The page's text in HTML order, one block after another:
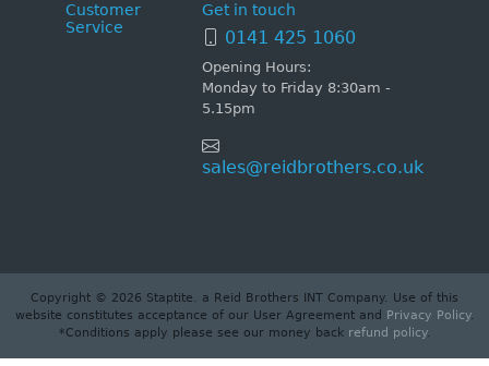
Customer
Service
Get in touch
0141 425 1060
Opening Hours:
Monday to Friday 8:30am -
5.15pm
sales@reidbrothers.co.uk
Copyright © 2026 Staptite. a Reid Brothers INT Company. Use of this
website constitutes acceptance of our User Agreement and
Privacy Policy.
*Conditions apply please see our money back refund policy.